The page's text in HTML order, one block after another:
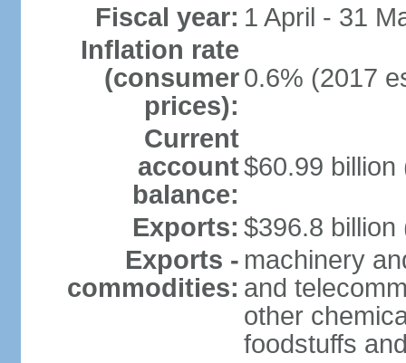
Fiscal year: 1 April - 31
Inflation rate
(consumer
prices):
0.6% (2017
Current
account
balance:
$60.99 billion
Exports: $396.8 billion
Exports -
commodities:
machinery
and
other
foodstuffs